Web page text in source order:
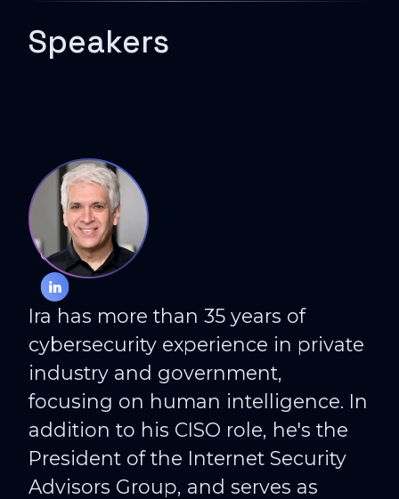
Speakers
IRA WINKLER
CISO at CYE
Ira has more than 35 years of
cybersecurity experience in private
industry and government,
focusing on human intelligence. In
addition to his CISO role, he's the
President of the Internet Security
Advisors Group, and serves as